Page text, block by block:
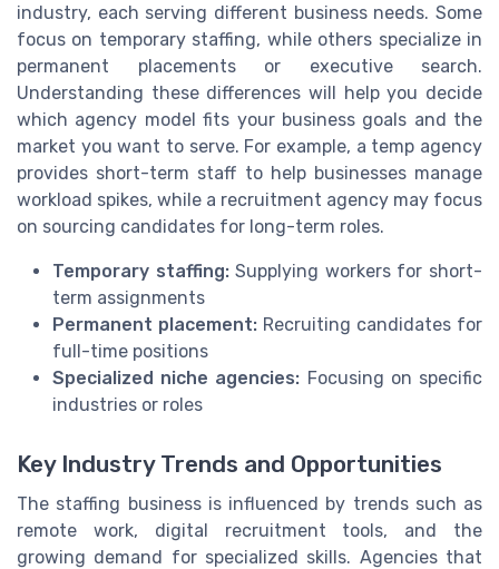
industry, each serving different business needs. Some
focus on temporary staffing, while others specialize in
permanent placements or executive search.
Understanding these differences will help you decide
which agency model fits your business goals and the
market you want to serve. For example, a temp agency
provides short-term staff to help businesses manage
workload spikes, while a recruitment agency may focus
on sourcing candidates for long-term roles.
Temporary staffing:Supplying workers for short-
term assignments
Permanent placement: Recruiting candidates for
full-time positions
Specialized niche agencies: Focusing on specific
industries or roles
Key Industry Trends and Opportunities
The staffing business is influenced by trends such as
remote work, digital recruitment tools, and the
growing demand for specialized skills. Agencies that